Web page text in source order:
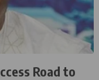
Road to